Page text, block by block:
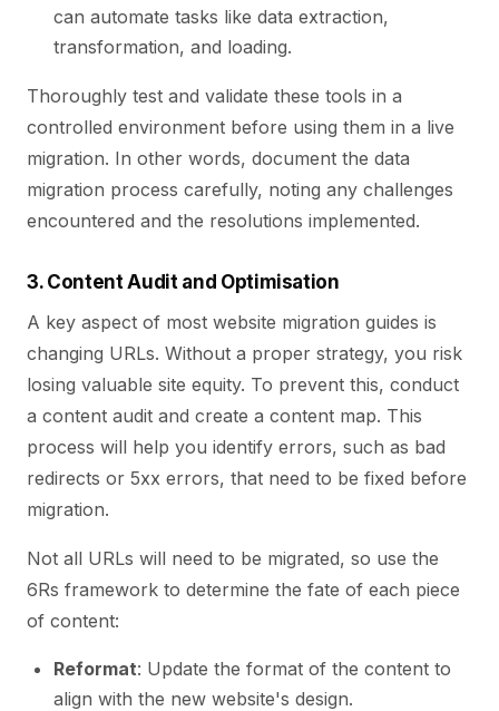
can automate tasks like data extraction,
transformation, and loading.
Thoroughly test and validate these tools in a
controlled environment before using them in a live
migration. In other words, document the data
migration process carefully, noting any challenges
encountered and the resolutions implemented.
3. Content Audit and Optimisation
A key aspect of most website migration guides is
changing URLs. Without a proper strategy, you risk
losing valuable site equity. To prevent this, conduct
a content audit and create a content map. This
process will help you identify errors, such as bad
redirects or 5xx errors, that need to be fixed before
migration.
Not all URLs will need to be migrated, so use the
6Rs framework to determine the fate of each piece
of content:
Reformat: Update the format of the content to
align with the new website's design.